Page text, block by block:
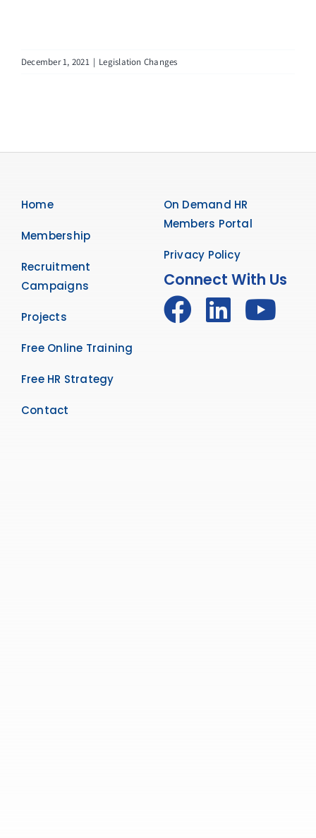
December 1, 2021 | Legislation Changes
Home
Membership
Recruitment
Campaigns
Projects
Free Online Training
Free HR Strategy
Contact
On Demand HR
Members Portal
Privacy Policy
Connect With Us